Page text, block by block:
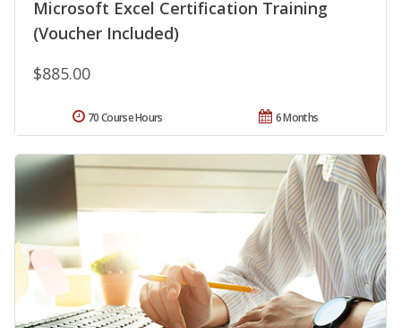
Microsoft Excel Certification Training
(Voucher Included)
$885.00
6 Months
70 Course Hours